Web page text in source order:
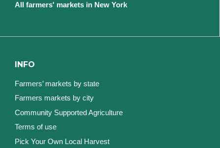
All farmers' markets in New York
INFO
Farmers’ markets by state
Farmers markets by city
Community Supported Agriculture
Terms of use
Pick Your Own Local Harvest